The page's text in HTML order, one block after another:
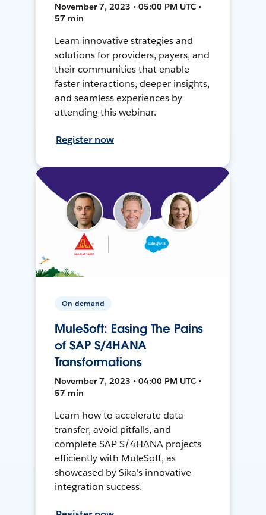
November 7, 2023 • 05:00 PM UTC •
57 min
Learn innovative strategies and
solutions for providers, payers, and
their communities that enable
faster interactions, deeper insights,
and seamless experiences by
attending this webinar.
Register now
On-demand
MuleSoft: Easing The Pains
of SAP S/4HANA
Transformations
November 7, 2023 • 04:00 PM UTC •
57 min
Learn how to accelerate data
transfer, avoid pitfalls, and
complete SAP S/4HANA projects
efficiently with MuleSoft, as
showcased by Sika's innovative
integration success.